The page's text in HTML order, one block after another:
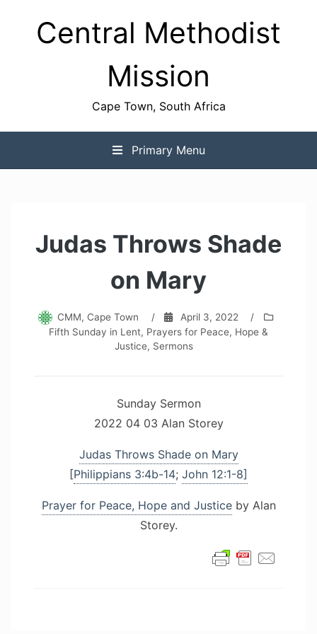
contentCentral Methodist
Mission
Cape Town, South Africa
Primary Menu
Judas Throws Shade
on Mary
CMM, Cape Town / April 3, 2022
/
Fifth Sunday in Lent, Prayers for Peace, Hope &
Justice, Sermons
Sunday Sermon
2022 04 03 Alan Storey
Judas Throws Shade on Mary
[Philippians 3:4b-14; John 12:1-8]
Prayer for Peace, Hope and Justiceby Alan
Storey.